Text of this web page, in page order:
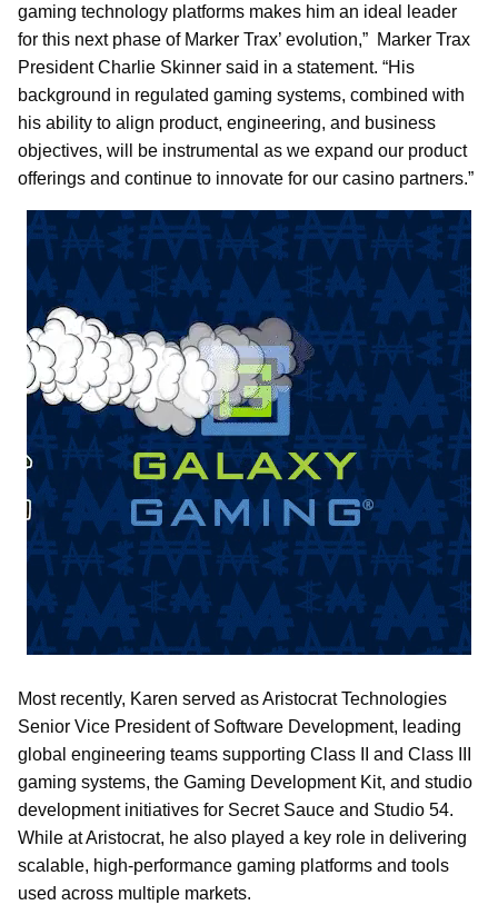
gaming technology platforms makes him an ideal leader
for this next phase of Marker Trax’ evolution,” Marker Trax
President Charlie Skinner said in a statement. “His
background in regulated gaming systems, combined with
his ability to align product, engineering, and business
objectives, will be instrumental as we expand our product
offerings and continue to innovate for our casino partners.”
Most recently, Karen served as Aristocrat Technologies
Senior Vice President of Software Development, leading
global engineering teams supporting Class II and Class III
gaming systems, the Gaming Development Kit, and studio
development initiatives for Secret Sauce and Studio 54.
While at Aristocrat, he also played a key role in delivering
scalable, high-performance gaming platforms and tools
used across multiple markets.